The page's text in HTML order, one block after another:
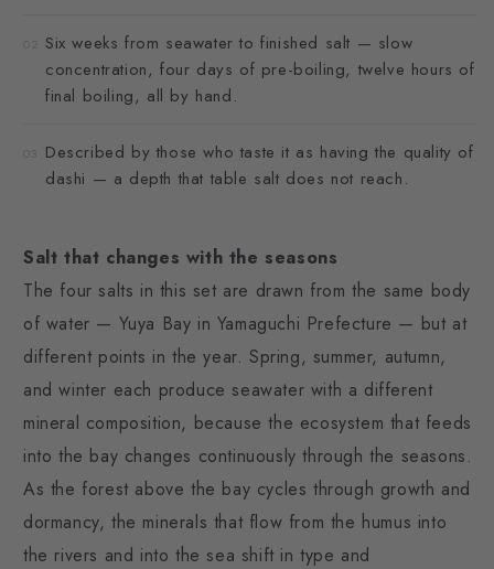
Six weeks from seawater to finished salt — slow
concentration, four days of pre-boiling, twelve hours of
final boiling, all by hand.
03
Described by those who taste it as having the quality of
dashi — a depth that table salt does not reach.
Salt that changes with the seasons
The four salts in this set are drawn from the same body
of water — Yuya Bay in Yamaguchi Prefecture — but at
different points in the year. Spring, summer, autumn,
and winter each produce seawater with a different
mineral composition, because the ecosystem that feeds
into the bay changes continuously through the seasons.
As the forest above the bay cycles through growth and
dormancy, the minerals that flow from the humus into
the rivers and into the sea shift in type and